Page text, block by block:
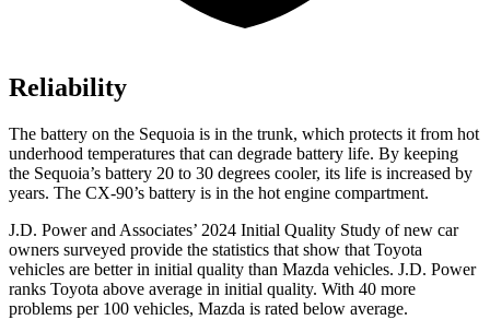
Reliability
The battery on the Sequoia is in the trunk, which protects it from hot
underhood temperatures that can degrade battery life. By keeping
the Sequoia’s battery 20 to 30 degrees cooler, its life is increased by
years. The CX-90’s battery is in the hot engine compartment.
J.D. Power and Associates’ 2024 Initial Quality Study of new car
owners surveyed provide the statistics that show that Toyota
vehicles are better in initial quality than Mazda vehicles. J.D. Power
ranks Toyota above average in initial quality. With 40 more
problems per 100 vehicles, Mazda is rated below average.